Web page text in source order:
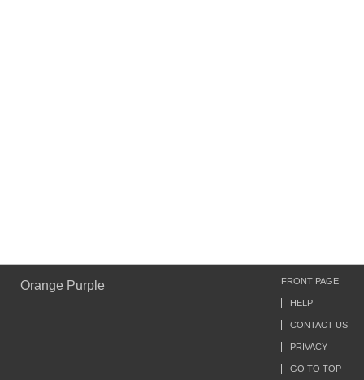
Orange Purple FRONT PAGE
HELP
CONTACT US
PRIVACY
GO TO TOP